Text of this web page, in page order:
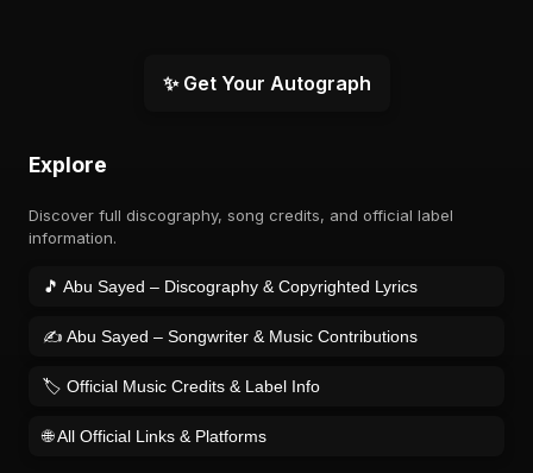
✨ Get Your Autograph
Explore
Discover full discography, song credits, and official label
information.
🎵 Abu Sayed – Discography & Copyrighted Lyrics
✍️ Abu Sayed – Songwriter & Music Contributions
🏷️ Official Music Credits & Label Info
🌐 All Official Links & Platforms